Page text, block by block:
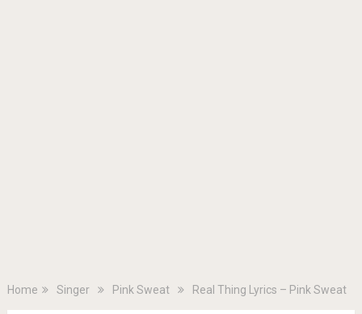
Home Singer Pink Sweat Real Thing Lyrics – Pink Sweat